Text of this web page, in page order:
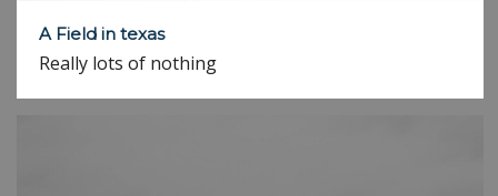
A Field in texas
Really lots of nothing